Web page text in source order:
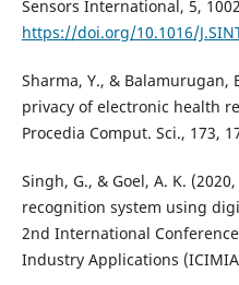
Sensors International, 5,
https://doi.org/10.1016/
Sharma, Y., & Balamurugan,
privacy of electronic health
Procedia Comput. Sci., 173,
Singh, G., & Goel, A. K.
recognition system using
2nd International
Industry Applications